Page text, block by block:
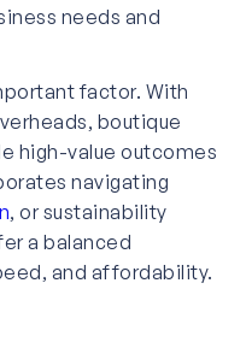
needs and
factor. With
boutique
high-value outcomes
navigating
, or sustainability
a balanced
and affordability.